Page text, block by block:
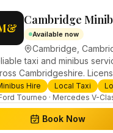
Cambridge
Available now
Cambridge ,
taxi and minibus
Cambridgeshire.
24/7 booking for airport
Hire Local Taxi
Tourneo · Mercedes V-
Book Now